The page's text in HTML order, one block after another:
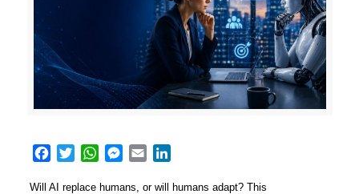
Facebook
TwitterWhatsApp
Messenger
Email
Will AI replace humans, or will humans adapt? This